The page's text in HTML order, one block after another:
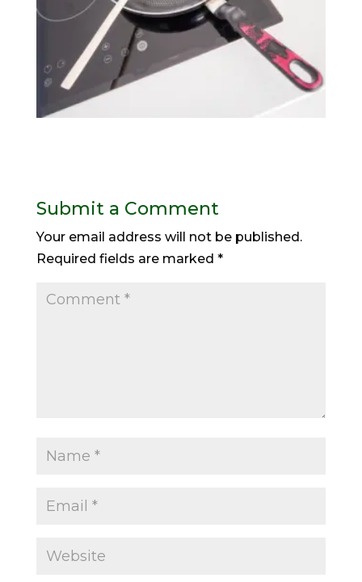
Submit a Comment
Your email address will not be published.
Required fields are marked *